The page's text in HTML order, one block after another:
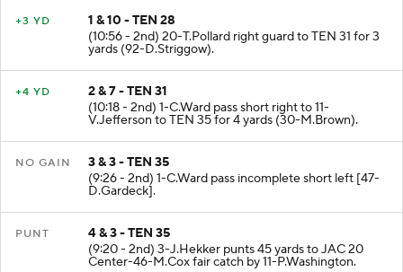
+3 YD
1 & 10 - TEN 28
(10:56 - 2nd) 20-T.Pollard right guard to TEN 31 for 3
yards (92-D.Striggow).
+4 YD
2 & 7 - TEN 31
(10:18 - 2nd) 1-C.Ward pass short right to 11-
V.Jefferson to TEN 35 for 4 yards (30-M.Brown).
NO GAIN
3 & 3 - TEN 35
(9:26 - 2nd) 1-C.Ward pass incomplete short left [47-
D.Gardeck].
PUNT
4 & 3 - TEN 35
(9:20 - 2nd) 3-J.Hekker punts 45 yards to JAC 20
Center-46-M.Cox fair catch by 11-P.Washington.